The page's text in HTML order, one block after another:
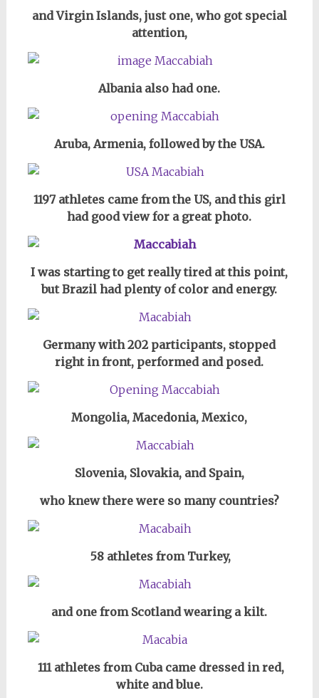
and Virgin Islands, just one, who got special
attention,
Albania also had one.
Aruba, Armenia, followed by the USA.
1197 athletes came from the US, and this girl
had good view for a great photo.
I was starting to get really tired at this point,
but Brazil had plenty of color and energy.
Germany with 202 participants, stopped
right in front, performed and posed.
Mongolia, Macedonia, Mexico,
Slovenia, Slovakia, and Spain,
who knew there were so many countries?
58 athletes from Turkey,
and one from Scotland wearing a kilt.
111 athletes from Cuba came dressed in red,
white and blue.